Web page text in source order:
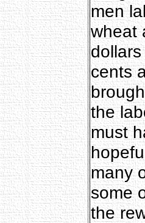
men
wheat
cents
the
must
many
some
the